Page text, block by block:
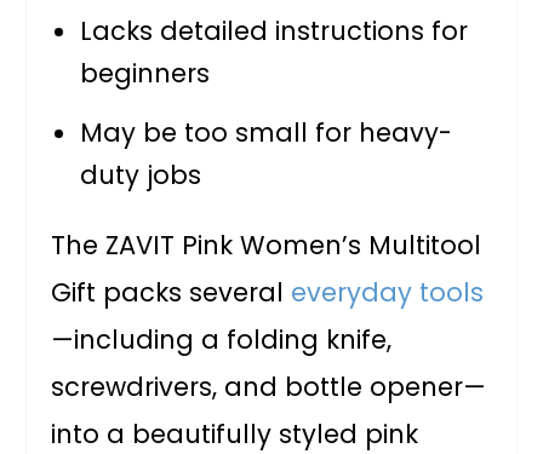
Lacks detailed instructions for
beginners
May be too small for heavy-
duty jobs
The ZAVIT Pink Women’s Multitool
Gift packs several everyday tools
—including a folding knife,
screwdrivers, and bottle opener—
into a beautifully styled pink